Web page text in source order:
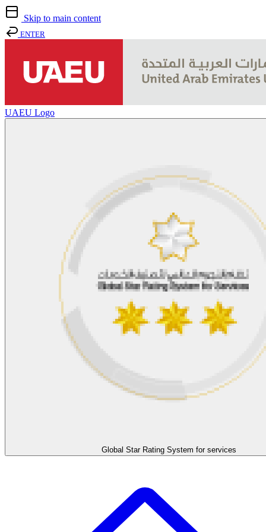
Skip to main content
ENTER
UAEU Logo
Global Star Rating System for services